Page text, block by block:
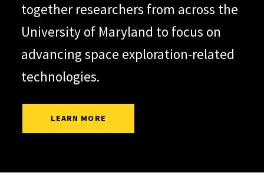
together researchers from across the
University of Maryland to focus on
advancing space exploration-related
technologies.
LEARN MORE